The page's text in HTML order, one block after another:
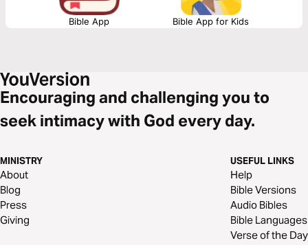
Bible App Bible App for Kids
Encouraging and challenging you to
seek intimacy with God every day.
MINISTRY
About
Blog
Press
Giving
USEFUL LINKS
Help
Bible Versions
Audio Bibles
Bible Languages
Verse of the Day